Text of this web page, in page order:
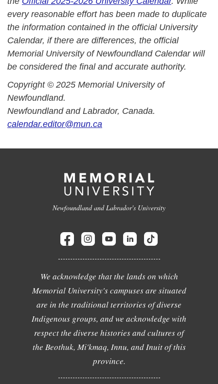
every reasonable effort has been made to duplicate
the information contained in the official University
Calendar, if there are differences, the official
Memorial University of Newfoundland Calendar will
be considered the final and accurate authority.
Copyright © 2025 Memorial University of
Newfoundland.
Newfoundland and Labrador, Canada.
calendar.editor@mun.ca
Newfoundland and Labrador's University
We acknowledge that the lands on which
Memorial University's campuses are situated
are in the traditional territories of diverse
Indigenous groups, and we acknowledge with
respect the diverse histories and cultures of
the Beothuk, Mi'kmaq, Innu, and Inuit of this
province.